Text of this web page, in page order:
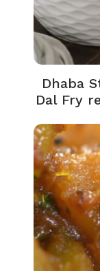
Dhaba
Dal Fry